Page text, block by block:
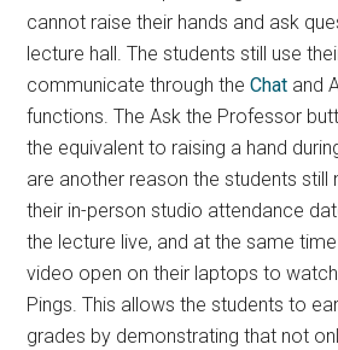
cannot raise their hands and ask
lecture hall. The students still use
communicate through theChat and
functions. The Ask the Professor
the equivalent to raising a hand
are another reason the students
their in-person studio attendance
the lecture live, and at the same
video open on their laptops to
Pings. This allows the students to
grades by demonstrating that not